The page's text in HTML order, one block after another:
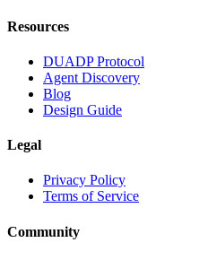
Resources
DUADP Protocol
Agent Discovery
Blog
Design Guide
Legal
Privacy Policy
Terms of Service
Community